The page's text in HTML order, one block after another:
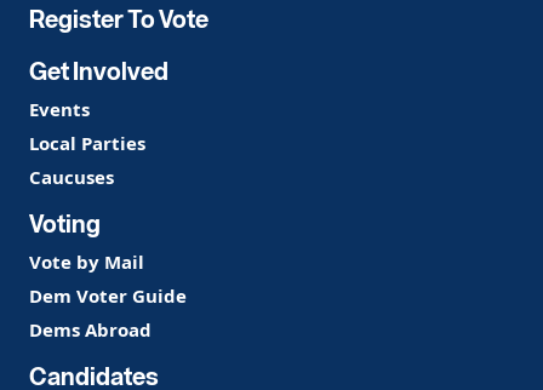
Register To Vote
Get Involved
Events
Local Parties
Caucuses
Voting
Vote by Mail
Dem Voter Guide
Dems Abroad
Candidates